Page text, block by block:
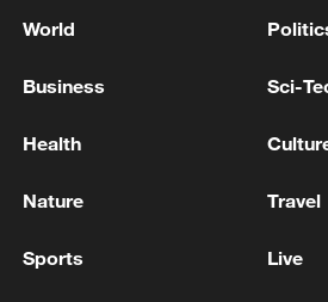
US, Iran officials to hold indirect
MORE FROM CGTN
World
Business Sci-
Health
Nature Travel
Sports Live